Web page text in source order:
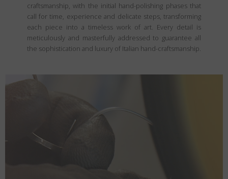
craftsmanship, with the initial hand-polishing phases that
call for time, experience and delicate steps, transforming
each piece into a timeless work of art. Every detail is
meticulously and masterfully addressed to guarantee all
the sophistication and luxury of Italian hand-craftsmanship.